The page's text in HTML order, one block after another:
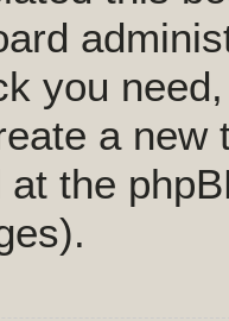
you
a new
at the